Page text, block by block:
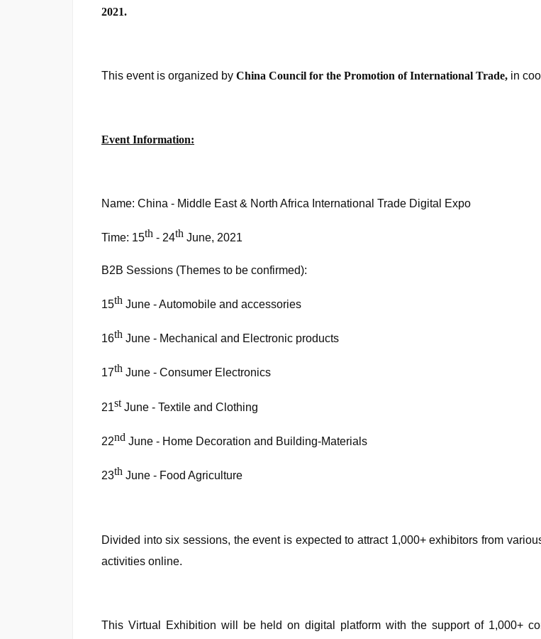
2021.
This event is organized by China Council for the Promotion of International Trade, in
Event Information:
Name: China - Middle East & North Africa International Trade Digital Expo
Time: 15th - 24th June, 2021
B2B Sessions (Themes to be confirmed):
15th June - Automobile and accessories
16th June - Mechanical and Electronic products
17th June - Consumer Electronics
21stJune - Textile and Clothing
22nd June - Home Decoration and Building-Materials
23th June - Food Agriculture
Divided into six sessions, the event is expected to attract 1,000+ exhibitors from
activities online.
This Virtual Exhibition will be held on digital platform with the support of 1,000+